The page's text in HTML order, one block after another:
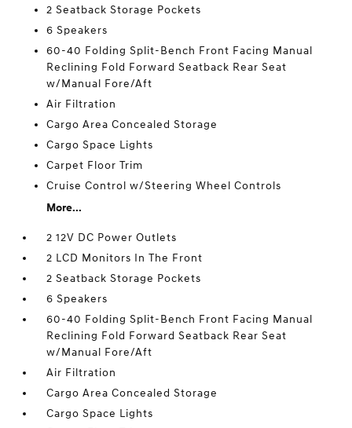
2 Seatback Storage Pockets
6 Speakers
60-40 Folding Split-Bench Front Facing Manual
Reclining Fold Forward Seatback Rear Seat
w/Manual Fore/Aft
Air Filtration
Cargo Area Concealed Storage
Cargo Space Lights
Carpet Floor Trim
Cruise Control w/Steering Wheel Controls
More...
2 12V DC Power Outlets
2 LCD Monitors In The Front
2 Seatback Storage Pockets
6 Speakers
60-40 Folding Split-Bench Front Facing Manual
Reclining Fold Forward Seatback Rear Seat
w/Manual Fore/Aft
Air Filtration
Cargo Area Concealed Storage
Cargo Space Lights